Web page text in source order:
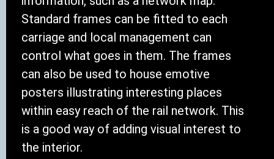
Standard frames can be fitted to each
carriage and local management can
control what goes in them. The frames
can also be used to house emotive
posters illustrating interesting places
within easy reach of the rail network. This
is a good way of adding visual interest to
the interior.